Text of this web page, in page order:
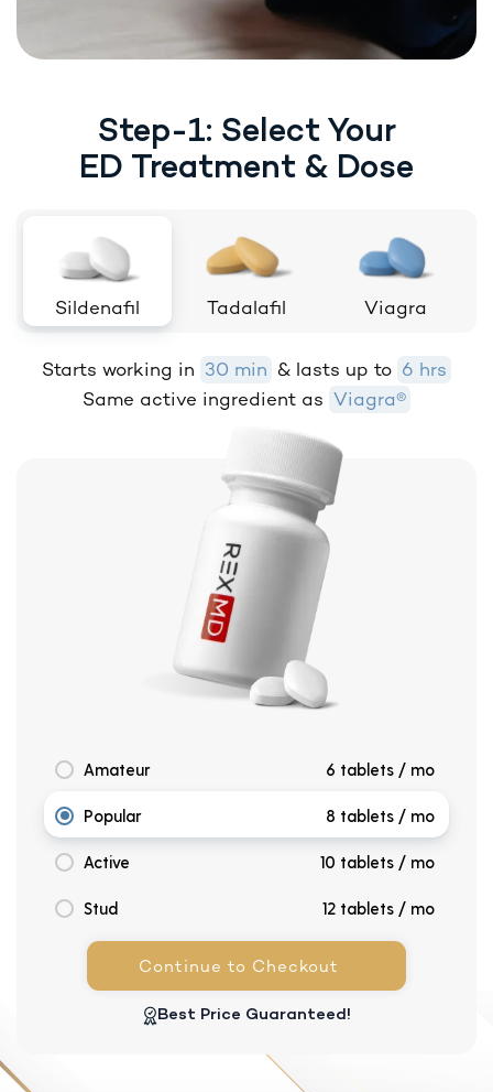
Step-1: Select Your
ED Treatment & Dose
Sildenafil Tadalafil Viagra
Starts working in 30 min & lasts up to 6 hrs
Same active ingredient as Viagra®
Amateur 6 tablets / mo
Popular 8 tablets / mo
Active 10 tablets / mo
Stud 12 tablets / mo
Continue to Checkout
Best Price Guaranteed!